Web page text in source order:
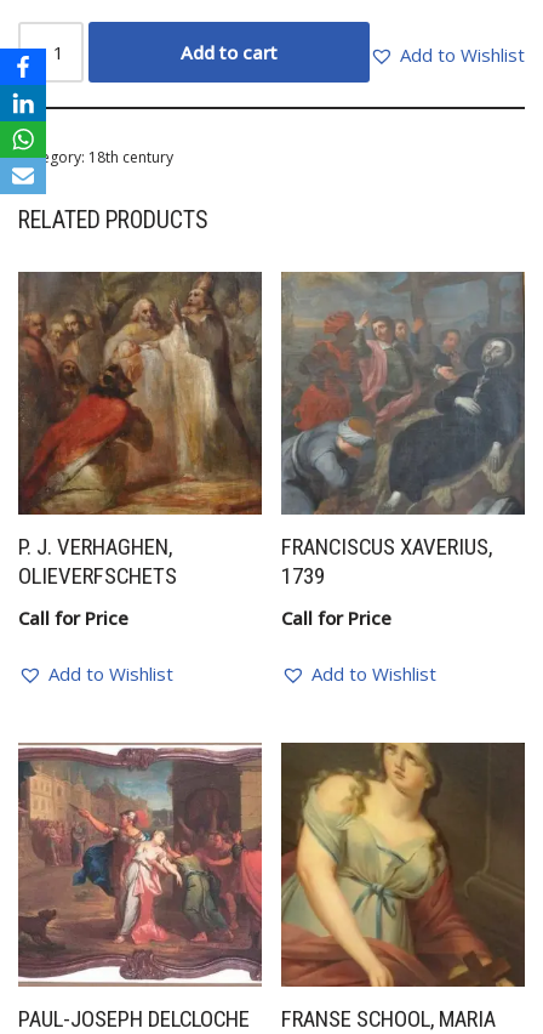
Add to cart Add to Wishlist
Category: 18th century
RELATED PRODUCTS
P. J. VERHAGHEN,
OLIEVERFSCHETS
Call for Price
Add to Wishlist
FRANCISCUS XAVERIUS,
1739
Call for Price
Add to Wishlist
PAUL-JOSEPH DELCLOCHE FRANSE SCHOOL, MARIA